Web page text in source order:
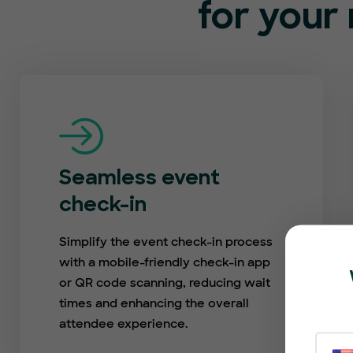
for your
Seamless event
check-in
Simplify the event check-in process
with a mobile-friendly check-in app
or QR code scanning, reducing wait
times and enhancing the overall
attendee experience.